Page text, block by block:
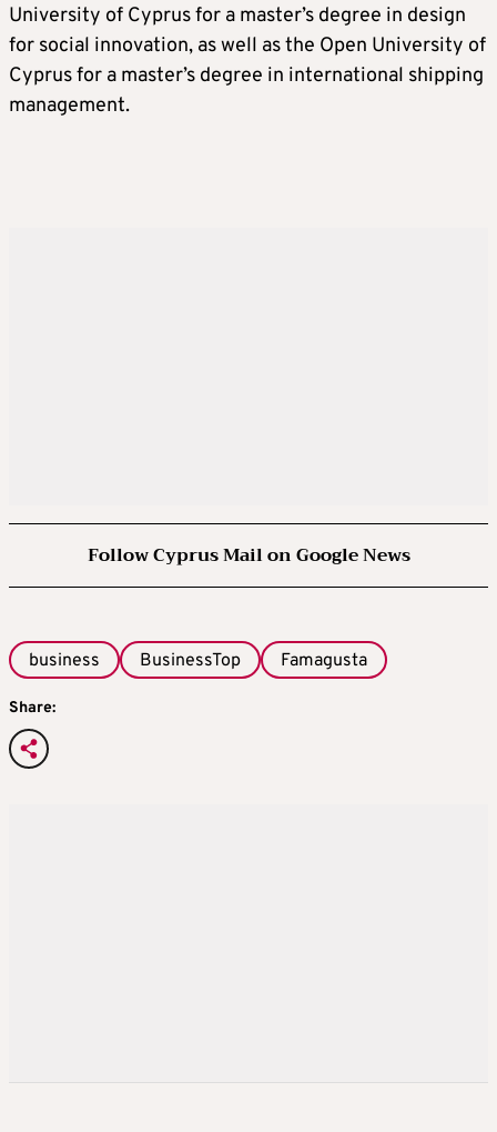
University of Cyprus for a master’s degree in design
for social innovation, as well as the Open University of
Cyprus for a master’s degree in international shipping
management.
Follow Cyprus Mail on Google News
business BusinessTop Famagusta
Share: